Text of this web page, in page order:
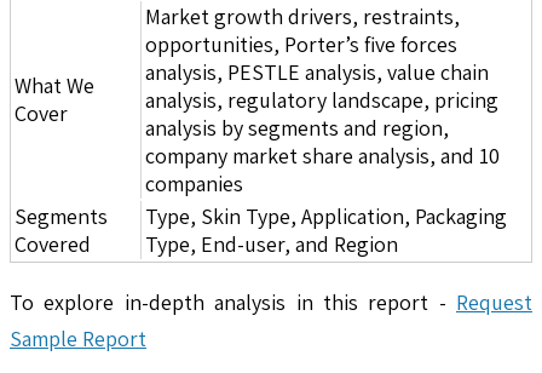
What We
Cover
Market growth drivers, restraints,
opportunities, Porter’s five forces
analysis, PESTLE analysis, value chain
analysis, regulatory landscape, pricing
analysis by segments and region,
company market share analysis, and 10
companies
Segments
Covered
Type, Skin Type, Application, Packaging
Type, End-user, and Region
To explore in-depth analysis in this report - Request
Sample Report